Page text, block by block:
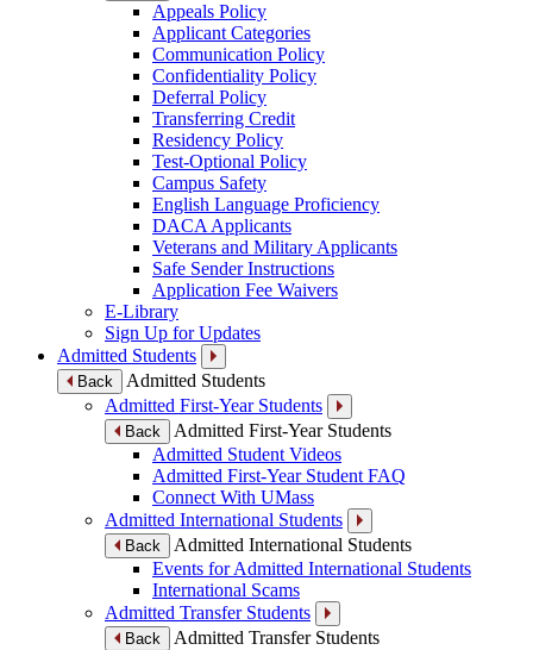
Appeals Policy
Applicant Categories
Communication Policy
Confidentiality Policy
Deferral Policy
Transferring Credit
Residency Policy
Test-Optional Policy
Campus Safety
English Language Proficiency
DACA Applicants
Veterans and Military Applicants
Safe Sender Instructions
Application Fee Waivers
E-Library
Sign Up for Updates
Admitted Students
Back
Admitted Students
Admitted First-Year Students
Back
Admitted First-Year Students
Admitted Student Videos
Admitted First-Year Student FAQ
Connect With UMass
Admitted International Students
Back
Admitted International Students
Events for Admitted International Students
International Scams
Admitted Transfer Students
Back
Admitted Transfer Students